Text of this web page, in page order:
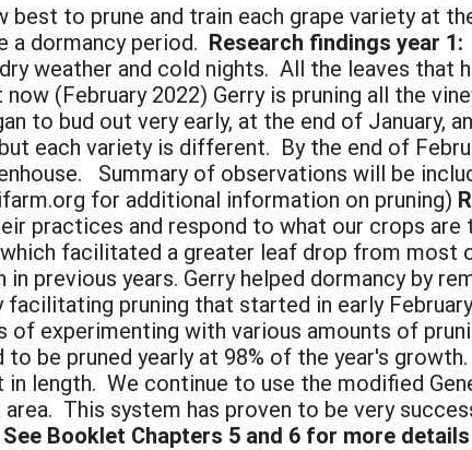
best to prune and train each grape variety at
a dormancy period. Research findings year 1:
weather and cold nights. All the leaves that
(February 2022) Gerry is pruning all the
to bud out very early, at the end of January,
each variety is different. By the end of
Summary of observations will be
for additional information on pruning)
practices and respond to what our crops are
facilitated a greater leaf drop from most
previous years. Gerry helped dormancy by
facilitating pruning that started in early
experimenting with various amounts of
be pruned yearly at 98% of the year's
length. We continue to use the modified
This system has proven to be very
See Booklet Chapters 5 and 6 for more